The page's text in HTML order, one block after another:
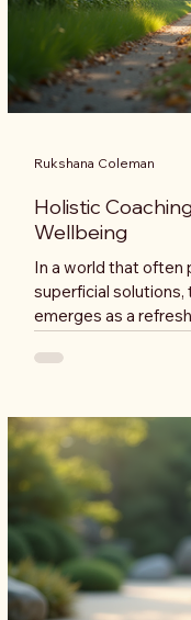
Holistic
Wellbeing
In a world that often
superficial solutions,
emerges as a
and spirit, offering a
health, or a deeper
coaching can guide
journey.
coaching is a comp
Rukshana Coleman